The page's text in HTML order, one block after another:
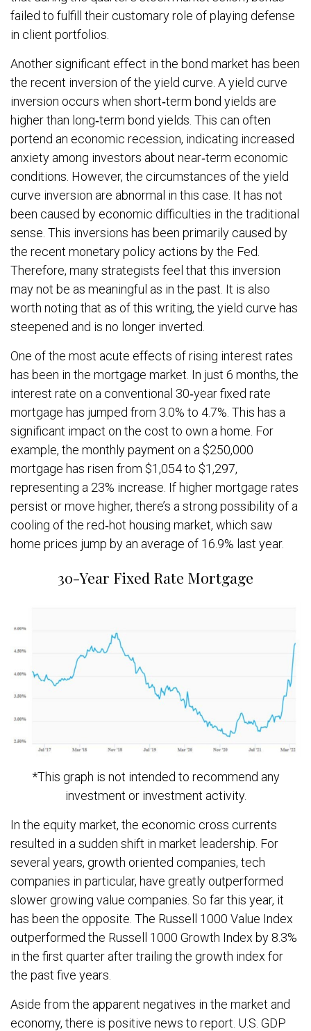
failed to fulfill their customary role of playing defense
in client portfolios.
Another significant effect in the bond market has been
the recent inversion of the yield curve. A yield curve
inversion occurs when short‐term bond yields are
higher than long‐term bond yields. This can often
portend an economic recession, indicating increased
anxiety among investors about near‐term economic
conditions. However, the circumstances of the yield
curve inversion are abnormal in this case. It has not
been caused by economic difficulties in the traditional
sense. This inversions has been primarily caused by
the recent monetary policy actions by the Fed.
Therefore, many strategists feel that this inversion
may not be as meaningful as in the past. It is also
worth noting that as of this writing, the yield curve has
steepened and is no longer inverted.
One of the most acute effects of rising interest rates
has been in the mortgage market. In just 6 months, the
interest rate on a conventional 30‐year fixed rate
mortgage has jumped from 3.0% to 4.7%. This has a
significant impact on the cost to own a home. For
example, the monthly payment on a $250,000
mortgage has risen from $1,054 to $1,297,
representing a 23% increase. If higher mortgage rates
persist or move higher, there’s a strong possibility of a
cooling of the red‐hot housing market, which saw
home prices jump by an average of 16.9% last year.
30-Year Fixed Rate Mortgage
*This graph is not intended to recommend any
investment or investment activity.
In the equity market, the economic cross currents
resulted in a sudden shift in market leadership. For
several years, growth oriented companies, tech
companies in particular, have greatly outperformed
slower growing value companies. So far this year, it
has been the opposite. The Russell 1000 Value Index
outperformed the Russell 1000 Growth Index by 8.3%
in the first quarter after trailing the growth index for
the past five years.
Aside from the apparent negatives in the market and
economy, there is positive news to report. U.S. GDP